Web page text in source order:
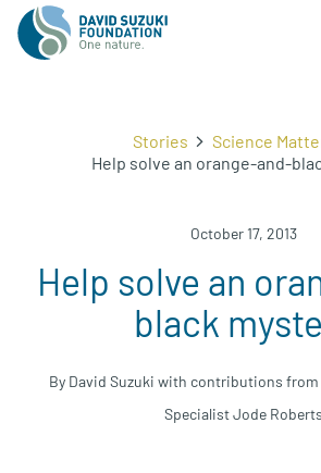
Stories
Science
Help solve an orange-and-
October 17, 2013
Help solve an
black
By David Suzuki with contributions
Specialist Jode Roberts